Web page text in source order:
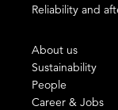
Reliability and
About us
Sustainability
People
Career & Jobs